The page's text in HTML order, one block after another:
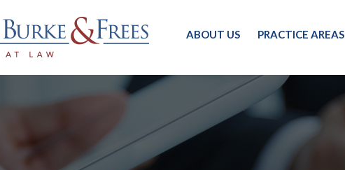
ABOUT US PRACTICE AREAS